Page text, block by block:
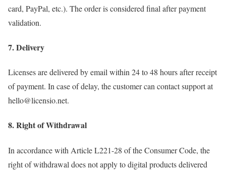
card, PayPal, etc.). The order is considered final after payment
validation.
7. Delivery
Licenses are delivered by email within 24 to 48 hours after receipt
of payment. In case of delay, the customer can contact support at
hello@licensio.net.
8. Right of Withdrawal
In accordance with Article L221-28 of the Consumer Code, the
right of withdrawal does not apply to digital products delivered